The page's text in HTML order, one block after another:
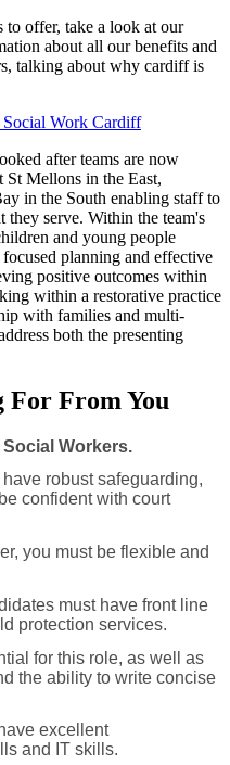
offer, take a look at our
about all our benefits and
talking about why cardiff is
Work Cardiff
after teams are now
St Mellons in the East,
in the South enabling staff to
they serve. Within the team's
and young people
planning and effective
positive outcomes within
within a restorative practice
with families and multi-
both the presenting
For From You
Workers.
robust safeguarding,
confident with court
you must be flexible and
must have front line
protection services.
for this role, as well as
the ability to write concise
excellent
and IT skills.